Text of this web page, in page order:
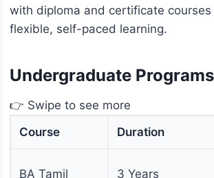
with diploma and certificate
flexible, self-paced learning.
Undergraduate Programs
👉 Swipe to see more
Course
Duration
BA Tamil 3 Years